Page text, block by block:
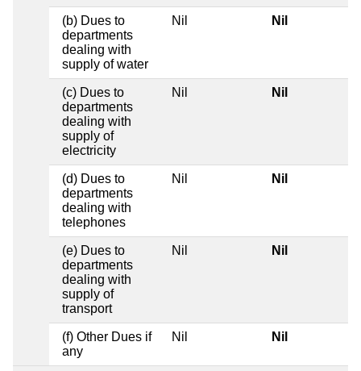
(b) Dues to
departments
dealing with
supply of water
Nil Nil
(c) Dues to
departments
dealing with
supply of
electricity
Nil Nil
(d) Dues to
departments
dealing with
telephones
Nil Nil
(e) Dues to
departments
dealing with
supply of
transport
Nil Nil
(f) Other Dues if
any
Nil Nil